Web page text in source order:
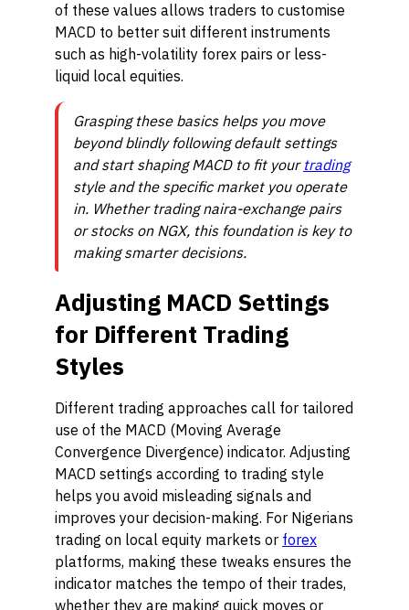
of these values allows traders to customise
MACD to better suit different instruments
such as high-volatility forex pairs or less-
liquid local equities.
Grasping these basics helps you move
beyond blindly following default settings
and start shaping MACD to fit your trading
style and the specific market you operate
in. Whether trading naira-exchange pairs
or stocks on NGX, this foundation is key to
making smarter decisions.
Adjusting MACD Settings
for Different Trading
Styles
Different trading approaches call for tailored
use of the MACD (Moving Average
Convergence Divergence) indicator. Adjusting
MACD settings according to trading style
helps you avoid misleading signals and
improves your decision-making. For Nigerians
trading on local equity markets or forex
platforms, making these tweaks ensures the
indicator matches the tempo of their trades,
whether they are making quick moves or